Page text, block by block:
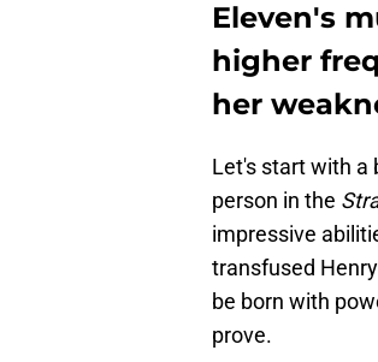
Eleven's
higher
her
Let's start with a
person in the
impressive
transfused
be born with
prove.